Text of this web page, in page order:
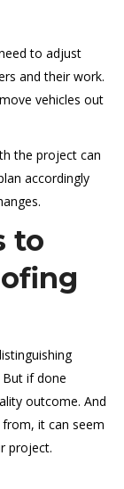
to adjust
and their work.
vehicles out
the project can
accordingly
to
if done
outcome. And
it can seem
project.